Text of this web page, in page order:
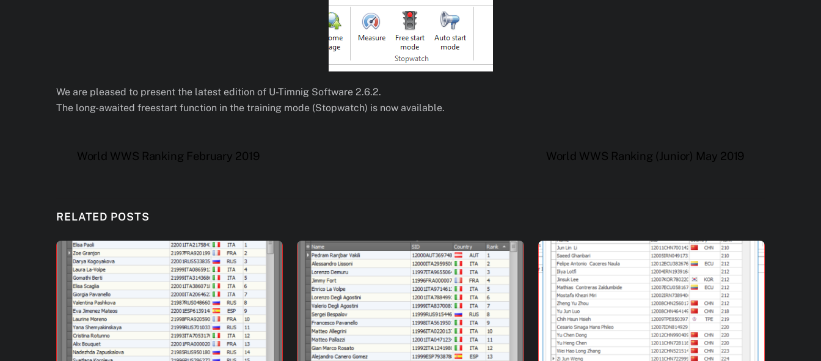
We are pleased to present the latest edition of U-Timnig Software 2.6.2.
The long-awaited freestart function in the training mode (Stopwatch) is now available.
World WWS Ranking February 2019 World WWS Ranking (Junior) May 2019
RELATED POSTS